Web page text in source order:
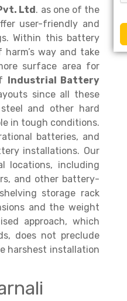
Ltd. as one of the
user-friendly and
Within this battery
way and take
surface area for
Industrial Battery
since all these
and other hard
in tough conditions.
batteries, and
installations. Our
locations, including
and other battery-
storage rack
and the weight
approach, which
does not preclude
harshest installation